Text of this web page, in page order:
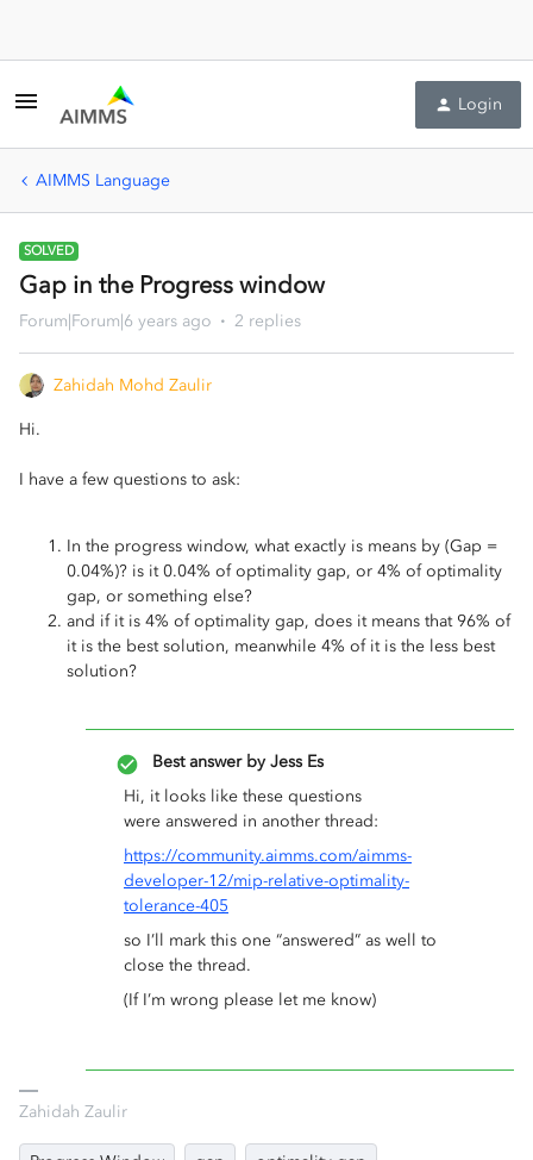
Login
AIMMS Language
SOLVED
Gap in the Progress window
Forum|Forum|6 years ago 2 replies
Zahidah Mohd Zaulir
Hi.
I have a few questions to ask:
In the progress window, what exactly is means by (Gap =
0.04%)? is it 0.04% of optimality gap, or 4% of optimality
gap, or something else?
and if it is 4% of optimality gap, does it means that 96% of
it is the best solution, meanwhile 4% of it is the less best
solution?
Best answer by Jess Es
Hi, it looks like these questions
were answered in another thread:
https://community.aimms.com/aimms-
developer-12/mip-relative-optimality-
tolerance-405
so I’ll mark this one “answered” as well to
close the thread.
(If I’m wrong please let me know)
Zahidah Zaulir